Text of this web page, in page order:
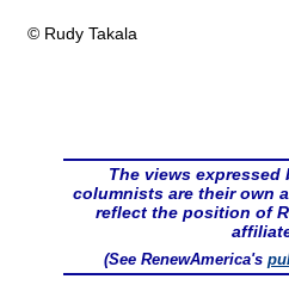
© Rudy Takala
The views expressed
columnists are their own
reflect the position of
(See RenewAmerica's